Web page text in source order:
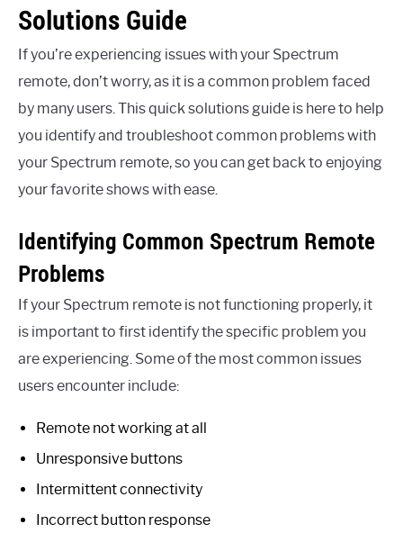
Solutions Guide
If you’re experiencing issues with your Spectrum
remote, don’t worry, as it is a common problem faced
by many users. This quick solutions guide is here to help
you identify and troubleshoot common problems with
your Spectrum remote, so you can get back to enjoying
your favorite shows with ease.
Identifying Common Spectrum Remote
Problems
If your Spectrum remote is not functioning properly, it
is important to first identify the specific problem you
are experiencing. Some of the most common issues
users encounter include:
Remote not working at all
Unresponsive buttons
Intermittent connectivity
Incorrect button response